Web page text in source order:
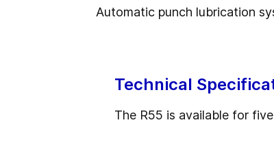
Automatic punch lubrication
Technical
The R55 is available for